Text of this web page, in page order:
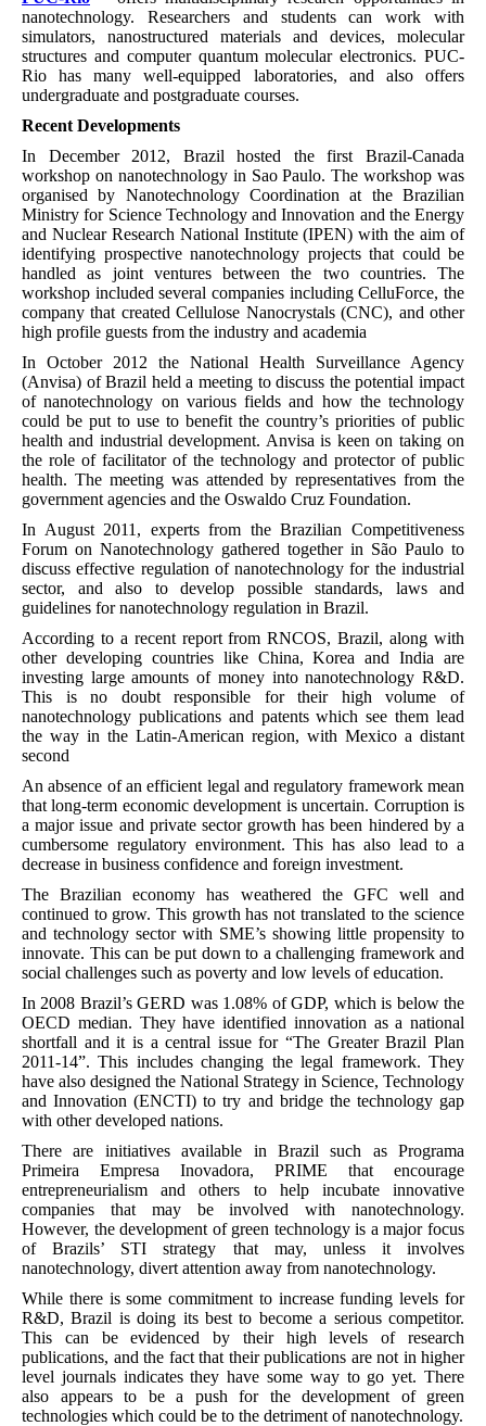
nanotechnology. Researchers and students can work with
simulators, nanostructured materials and devices, molecular
structures and computer quantum molecular electronics. PUC-
Rio has many well-equipped laboratories, and also offers
undergraduate and postgraduate courses.
Recent Developments
In December 2012, Brazil hosted the first Brazil-Canada
workshop on nanotechnology in Sao Paulo. The workshop was
organised by Nanotechnology Coordination at the Brazilian
Ministry for Science Technology and Innovation and the Energy
and Nuclear Research National Institute (IPEN) with the aim of
identifying prospective nanotechnology projects that could be
handled as joint ventures between the two countries. The
workshop included several companies including CelluForce, the
company that created Cellulose Nanocrystals (CNC), and other
high profile guests from the industry and academia
In October 2012 the National Health Surveillance Agency
(Anvisa) of Brazil held a meeting to discuss the potential impact
of nanotechnology on various fields and how the technology
could be put to use to benefit the country’s priorities of public
health and industrial development. Anvisa is keen on taking on
the role of facilitator of the technology and protector of public
health. The meeting was attended by representatives from the
government agencies and the Oswaldo Cruz Foundation.
In August 2011, experts from the Brazilian Competitiveness
Forum on Nanotechnology gathered together in São Paulo to
discuss effective regulation of nanotechnology for the industrial
sector, and also to develop possible standards, laws and
guidelines for nanotechnology regulation in Brazil.
According to a recent report from RNCOS, Brazil, along with
other developing countries like China, Korea and India are
investing large amounts of money into nanotechnology R&D.
This is no doubt responsible for their high volume of
nanotechnology publications and patents which see them lead
the way in the Latin-American region, with Mexico a distant
second
An absence of an efficient legal and regulatory framework mean
that long-term economic development is uncertain. Corruption is
a major issue and private sector growth has been hindered by a
cumbersome regulatory environment. This has also lead to a
decrease in business confidence and foreign investment.
The Brazilian economy has weathered the GFC well and
continued to grow. This growth has not translated to the science
and technology sector with SME’s showing little propensity to
innovate. This can be put down to a challenging framework and
social challenges such as poverty and low levels of education.
In 2008 Brazil’s GERD was 1.08% of GDP, which is below the
OECD median. They have identified innovation as a national
shortfall and it is a central issue for “The Greater Brazil Plan
2011-14”. This includes changing the legal framework. They
have also designed the National Strategy in Science, Technology
and Innovation (ENCTI) to try and bridge the technology gap
with other developed nations.
There are initiatives available in Brazil such as Programa
Primeira Empresa Inovadora, PRIME that encourage
entrepreneurialism and others to help incubate innovative
companies that may be involved with nanotechnology.
However, the development of green technology is a major focus
of Brazils’ STI strategy that may, unless it involves
nanotechnology, divert attention away from nanotechnology.
While there is some commitment to increase funding levels for
R&D, Brazil is doing its best to become a serious competitor.
This can be evidenced by their high levels of research
publications, and the fact that their publications are not in higher
level journals indicates they have some way to go yet. There
also appears to be a push for the development of green
technologies which could be to the detriment of nanotechnology.